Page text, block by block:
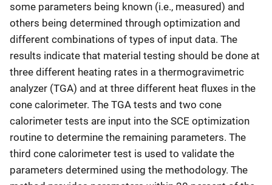
some parameters being known (i.e., measured) and
others being determined through optimization and
different combinations of types of input data. The
results indicate that material testing should be done at
three different heating rates in a thermogravimetric
analyzer (TGA) and at three different heat fluxes in the
cone calorimeter. The TGA tests and two cone
calorimeter tests are input into the SCE optimization
routine to determine the remaining parameters. The
third cone calorimeter test is used to validate the
parameters determined using the methodology. The